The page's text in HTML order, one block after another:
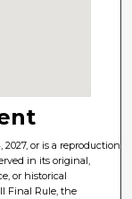
or is a reproduction
in its original,
or historical
Final Rule, the